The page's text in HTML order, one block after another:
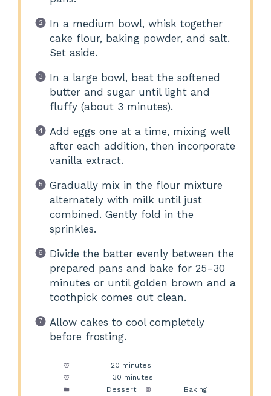
In a medium bowl, whisk together
cake flour, baking powder, and salt.
Set aside.
In a large bowl, beat the softened
butter and sugar until light and
fluffy (about 3 minutes).
Add eggs one at a time, mixing well
after each addition, then incorporate
vanilla extract.
Gradually mix in the flour mixture
alternately with milk until just
combined. Gently fold in the
sprinkles.
Divide the batter evenly between the
prepared pans and bake for 25-30
minutes or until golden brown and a
toothpick comes out clean.
Allow cakes to cool completely
before frosting.
20 minutes
30 minutes
Dessert
Baking